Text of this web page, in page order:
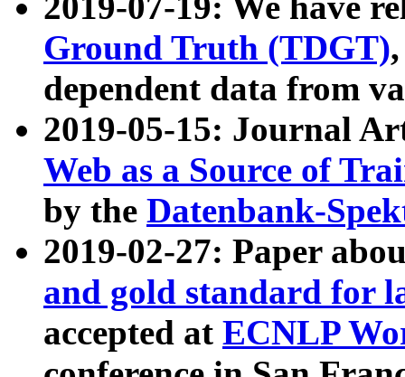
Ground Truth (TDGT)
dependent data from
2019-05-15: Journal
Web as a Source of
by the Datenbank-
2019-02-27: Paper
and gold standard for
accepted at ECNLP